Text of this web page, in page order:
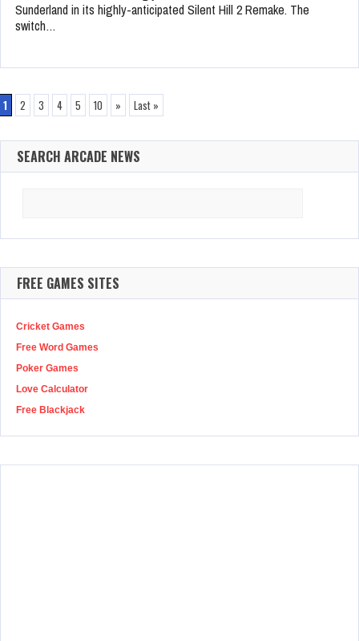
Sunderland in its highly-anticipated Silent Hill 2 Remake. The
switch…
1 2 3 4 5 10 » Last »
SEARCH ARCADE NEWS
FREE GAMES SITES
Cricket Games
Free Word Games
Poker Games
Love Calculator
Free Blackjack